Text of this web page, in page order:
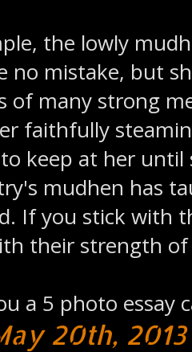
the lowly
no mistake, but
of many strong
faithfully
keep at her until
mudhen has
If you stick with
their strength
a 5 photo essay
20th, 2013